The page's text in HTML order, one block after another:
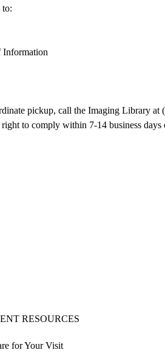
to:
Information
pickup, call the Imaging Library at
to comply within 7-14 business days
RESOURCES
for Your Visit